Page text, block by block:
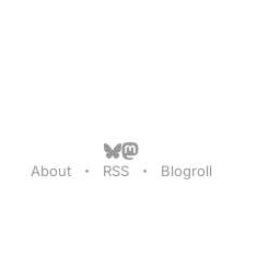
About RSS Blogroll